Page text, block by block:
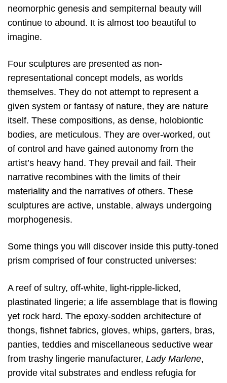
neomorphic genesis and sempiternal beauty will
continue to abound. It is almost too beautiful to
imagine.
Four sculptures are presented as non-
representational concept models, as worlds
themselves. They do not attempt to represent a
given system or fantasy of nature, they are nature
itself. These compositions, as dense, holobiontic
bodies, are meticulous. They are over-worked, out
of control and have gained autonomy from the
artist’s heavy hand. They prevail and fail. Their
narrative recombines with the limits of their
materiality and the narratives of others. These
sculptures are active, unstable, always undergoing
morphogenesis.
Some things you will discover inside this putty-toned
prism comprised of four constructed universes:
A reef of sultry, off-white, light-ripple-licked,
plastinated lingerie; a life assemblage that is flowing
yet rock hard. The epoxy-sodden architecture of
thongs, fishnet fabrics, gloves, whips, garters, bras,
panties, teddies and miscellaneous seductive wear
from trashy lingerie manufacturer, Lady Marlene,
provide vital substrates and endless refugia for